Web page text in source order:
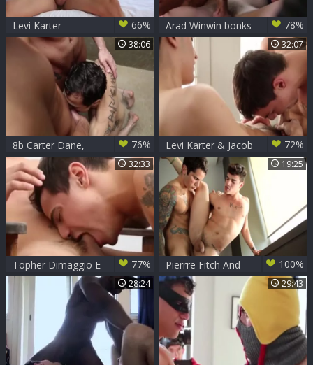
Levi Karter 66%
Arad Winwin bonks
Levi Karter
78%
38:06
8b Carter Dane,
Jimmy Durano And
Levi Karter
76%
32:07
Levi Karter & Jacob
Ladder Flip-fuck
72%
32:33
Topher Dimaggio E
Levi Karter
77%
19:25
Pierrre Fitch And
Levi Karter
100%
28:24 29:43